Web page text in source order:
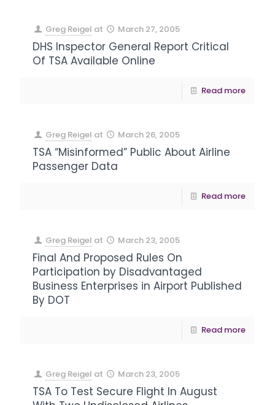
Greg Reigel at March 27, 2005
DHS Inspector General Report Critical
Of TSA Available Online
Read more
Greg Reigel at March 26, 2005
TSA “Misinformed” Public About Airline
Passenger Data
Read more
Greg Reigel at March 23, 2005
Final And Proposed Rules On
Participation by Disadvantaged
Business Enterprises in Airport Published
By DOT
Read more
Greg Reigel at March 23, 2005
TSA To Test Secure Flight In August